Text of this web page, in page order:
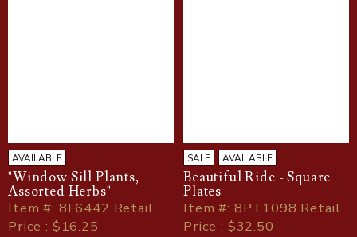
AVAILABLE
"Window Sill Plants,
Assorted Herbs"
Item#: 8F6442 Retail
Price : $16.25
SALE AVAILABLE
Beautiful Ride - Square
Plates
Item#: 8PT1098 Retail
Price : $32.50